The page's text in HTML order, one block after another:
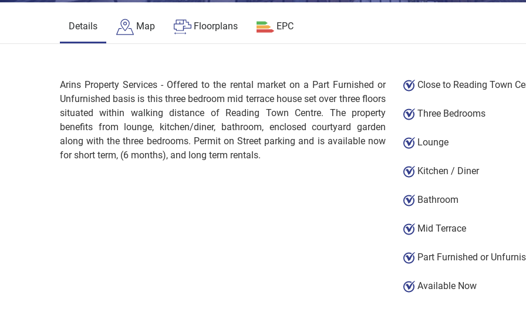
Details Map Floorplans EPC
Arins Property Services - Offered to the rental market on a Part Furnished or
Unfurnished basis is this three bedroom mid terrace house set over three floors
situated within walking distance of Reading Town Centre. The property
benefits from lounge, kitchen/diner, bathroom, enclosed courtyard garden
along with the three bedrooms. Permit on Street parking and is available now
for short term, (6 months), and long term rentals.
Close to Reading Town
Three Bedrooms
Lounge
Kitchen / Diner
Bathroom
Mid Terrace
Part Furnished or
Available Now